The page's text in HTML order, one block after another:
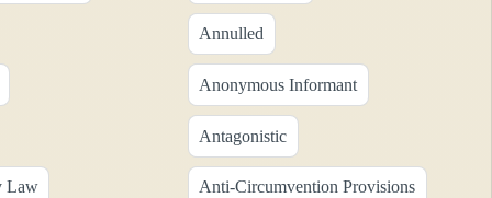
Annulled
Anonymous Informant
Antagonistic
Law Anti-Circumvention Provisions